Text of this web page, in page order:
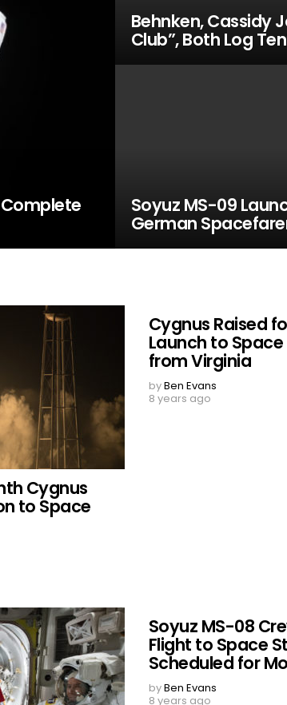
Behnken, Cassidy
Club”, Both Log
Soyuz MS-09
German
Cygnus
to Space
Cygnus Raised
Launch to
from Virginia
byBen Evans
8 years ago
Soyuz MS-08
Flight to Space
Scheduled for
byBen Evans
8 years ago